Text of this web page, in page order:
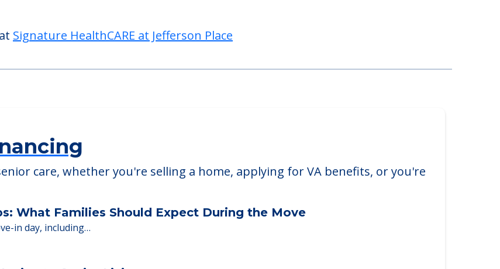
HealthCARE at Jefferson Place are:
care, whether you're selling a home, applying for VA benefits, or you're
What Families Should Expect During the Move
in day, including…